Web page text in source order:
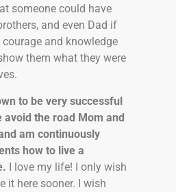
someone could have
and even Dad if
and knowledge
them what they were
to be very successful
avoid the road Mom and
am continuously
how to live a
I love my life! I only wish
it here sooner. I wish